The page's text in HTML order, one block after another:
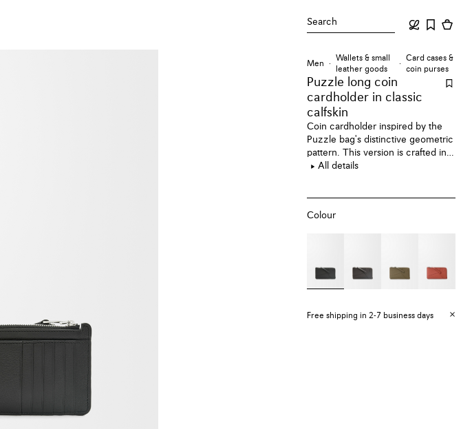
Search
Men
Wallets & small
leather goods
Card cases &
coin purses
Puzzle long coin
cardholder in classic
calfskin
Coin cardholder inspired by the
Puzzle bag's distinctive geometric
pattern. This version is crafted in
classic calfskin.
All details
Colour
Free shipping in 2-7 business days